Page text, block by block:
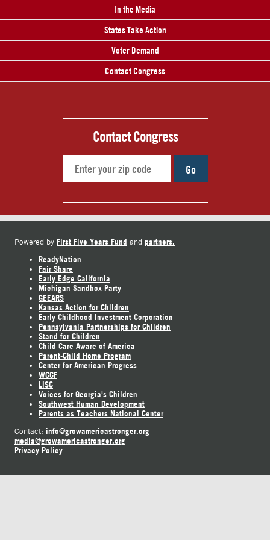
In the Media
States Take Action
Voter Demand
Contact Congress
Contact Congress
Go
Powered by First Five Years Fund and partners.
ReadyNation
Fair Share
Early Edge California
Michigan Sandbox Party
GEEARS
Kansas Action for Children
Early Childhood Investment Corporation
Pennsylvania Partnerships for Children
Stand for Children
Child Care Aware of America
Parent-Child Home Program
Center for American Progress
WCCF
LISC
Voices for Georgia's Children
Southwest Human Development
Parents as Teachers National Center
Contact: info@growamericastronger.org
media@growamericastronger.org
Privacy Policy